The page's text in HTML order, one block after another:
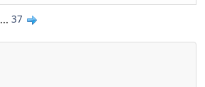
... 37